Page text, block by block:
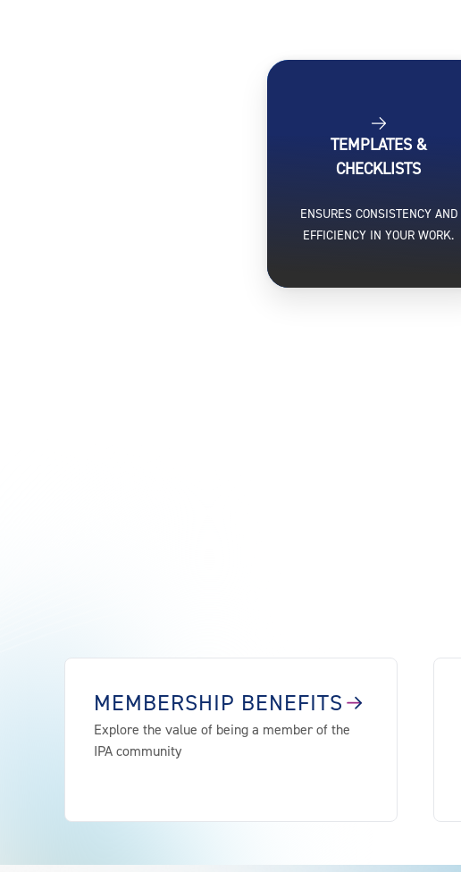
TEMPLATES &
CHECKLISTS
ENSURES CONSISTENCY AND
EFFICIENCY IN YOUR WORK.
MEMBERSHIP BENEFITS
Explore the value of being a member of the
IPA community